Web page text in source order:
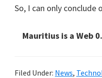
So, I can only conclude
Mauritius is a Web
Filed Under: News,